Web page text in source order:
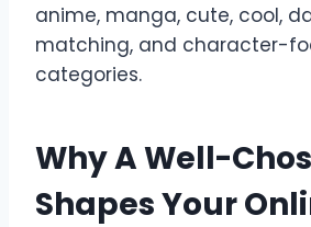
anime, manga, cute, cool,
matching, and character-
categories.
Why A Well-
Shapes Your